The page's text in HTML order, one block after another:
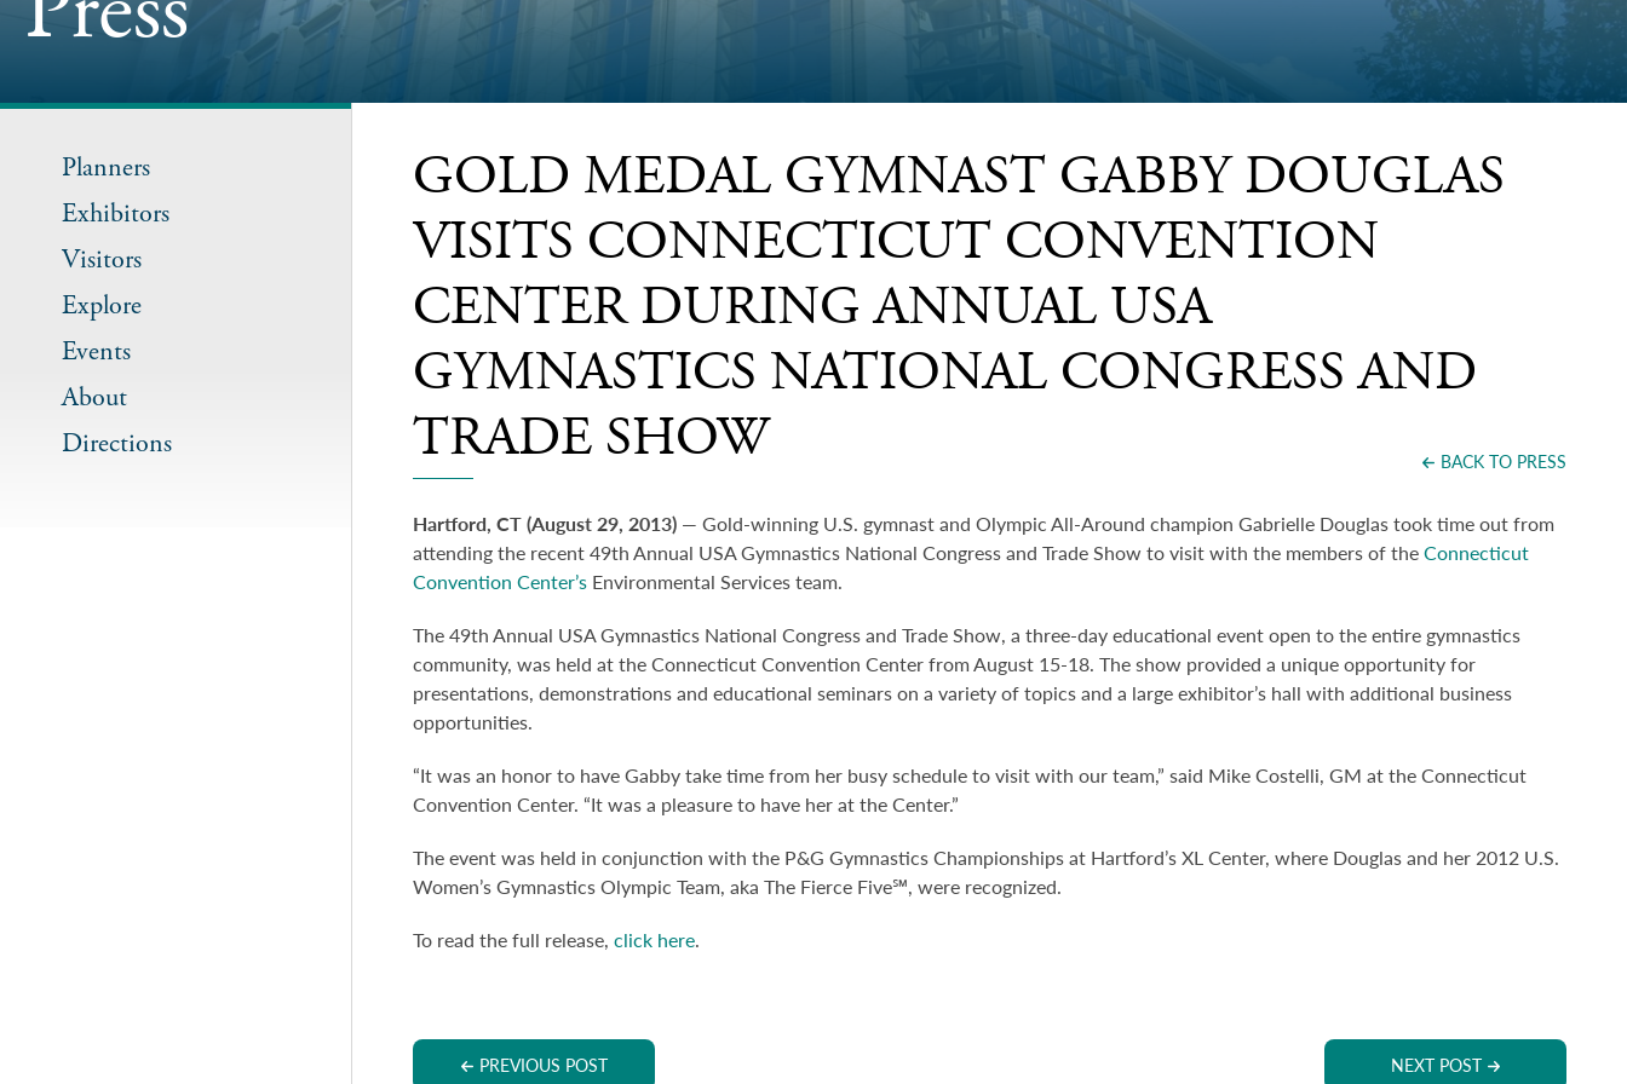
Planners
Exhibitors
Visitors
Explore
Events
About
Directions
GOLD MEDAL GYMNAST GABBY DOUGLAS
VISITS CONNECTICUT CONVENTION
CENTER DURING ANNUAL USA
GYMNASTICS NATIONAL CONGRESS AND
TRADE SHOW
BACK TO PRESS
Hartford, CT (August 29, 2013) — Gold-winning U.S. gymnast and Olympic All-Around champion Gabrielle Douglas took time out from
attending the recent 49th Annual USA Gymnastics National Congress and Trade Show to visit with the members of theConnecticut
Convention Center’s Environmental Services team.
The 49th Annual USA Gymnastics National Congress and Trade Show, a three-day educational event open to the entire gymnastics
community, was held at the Connecticut Convention Center from August 15-18. The show provided a unique opportunity for
presentations, demonstrations and educational seminars on a variety of topics and a large exhibitor’s hall with additional business
opportunities.
“It was an honor to have Gabby take time from her busy schedule to visit with our team,” said Mike Costelli, GM at the Connecticut
Convention Center. “It was a pleasure to have her at the Center.”
The event was held in conjunction with the P&G Gymnastics Championships at Hartford’s XL Center, where Douglas and her 2012 U.S.
Women’s Gymnastics Olympic Team, aka The Fierce Five℠, were recognized.
To read the full release, click here.
PREVIOUS POST NEXT POST